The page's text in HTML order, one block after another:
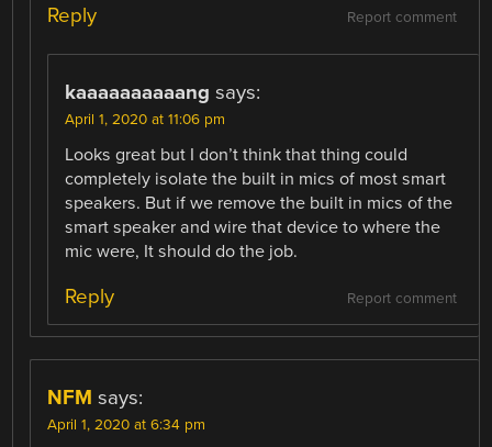
Report comment
Reply
kaaaaaaaaaang says:
April 1, 2020 at 11:06 pm
Looks great but I don’t think that thing could
completely isolate the built in mics of most smart
speakers. But if we remove the built in mics of the
smart speaker and wire that device to where the
mic were, It should do the job.
Report comment
Reply
NFM says:
April 1, 2020 at 6:34 pm